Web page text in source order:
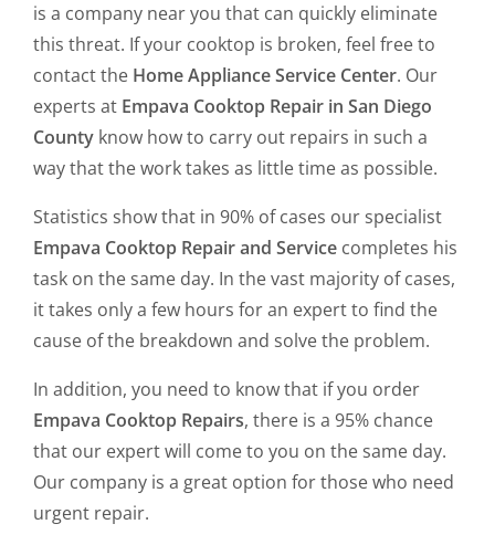
is a company near you that can quickly eliminate
this threat. If your cooktop is broken, feel free to
contact the Home Appliance Service Center. Our
experts at Empava Cooktop Repair in San Diego
County know how to carry out repairs in such a
way that the work takes as little time as possible.
Statistics show that in 90% of cases our specialist
Empava Cooktop Repair and Service completes his
task on the same day. In the vast majority of cases,
it takes only a few hours for an expert to find the
cause of the breakdown and solve the problem.
In addition, you need to know that if you order
Empava Cooktop Repairs, there is a 95% chance
that our expert will come to you on the same day.
Our company is a great option for those who need
urgent repair.